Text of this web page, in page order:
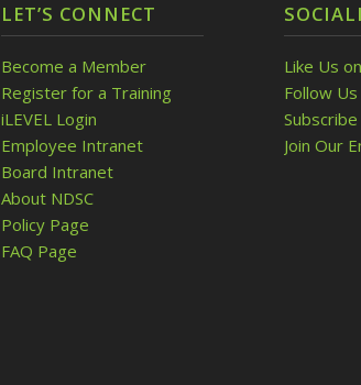
LET’S CONNECT
Become a Member
Register for a Training
iLEVEL Login
Employee Intranet
Board Intranet
About NDSC
Policy Page
FAQ Page
Like Us
Follow
Join Our